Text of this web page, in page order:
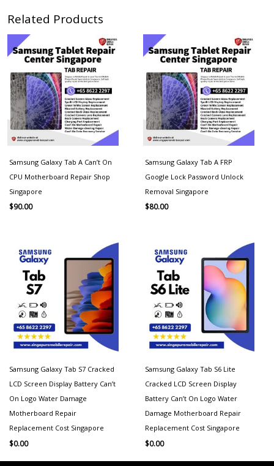
Related Products
Samsung Galaxy Tab A Can’t On
CPU Motherboard Repair Shop
Singapore
$90.00
Samsung Galaxy Tab A FRP
Google Lock Password Unlock
Removal Singapore
$80.00
Samsung Galaxy Tab S7 Cracked
LCD Screen Display Battery Can’t
On Logo Water Damage
Motherboard Repair
Replacement Cost Singapore
$0.00
Samsung Galaxy Tab S6 Lite
Cracked LCD Screen Display
Battery Can’t On Logo Water
Damage Motherboard Repair
Replacement Cost Singapore
$0.00